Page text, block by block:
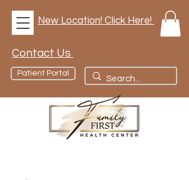
New Location! Click Here!
Contact Us
Patient Portal